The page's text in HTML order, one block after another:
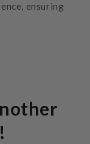
ensuring